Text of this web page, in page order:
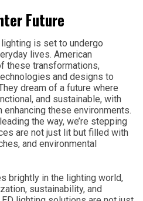
Future
is set to undergo
lives. American
these transformations,
and designs to
dream of a future where
and sustainable, with
these environments.
the way, we’re stepping
are not just lit but filled with
and environmental
brightly in the lighting world,
sustainability, and